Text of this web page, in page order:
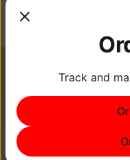
Track and